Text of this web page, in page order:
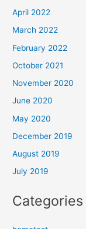
April 2022
March 2022
February 2022
October 2021
November 2020
June 2020
May 2020
December 2019
August 2019
July 2019
Categories